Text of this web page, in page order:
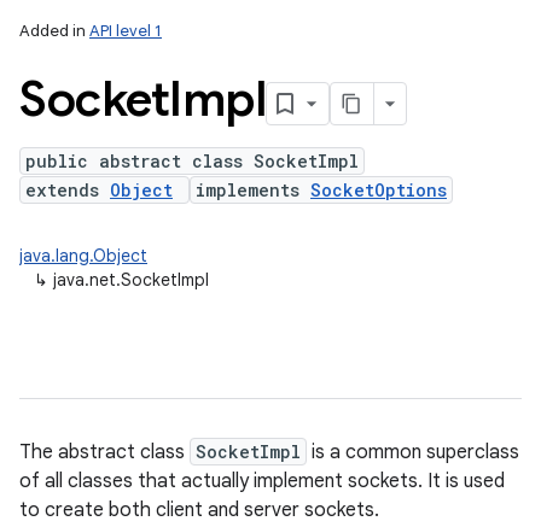
Added in API level 1
SocketImpl
public abstract class SocketImpl
extends Object implements SocketOptions
java.lang.Object
↳ java.net.SocketImpl
The abstract class SocketImpl is a common superclass
of all classes that actually implement sockets. It is used
to create both client and server sockets.